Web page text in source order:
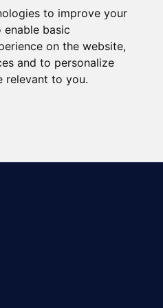
to improve your
enable basic
on the website,
and to personalize
relevant to you.